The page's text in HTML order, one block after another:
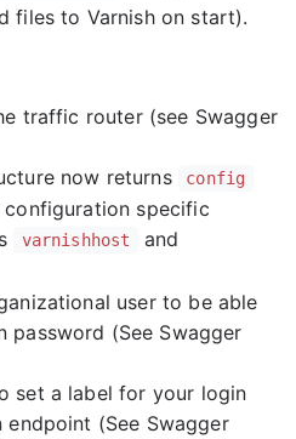
files to Varnish on start).
traffic router (see Swagger
now returns
config
specific
varnishhost and
user to be able
password (See Swagger
set a label for your login
(See Swagger